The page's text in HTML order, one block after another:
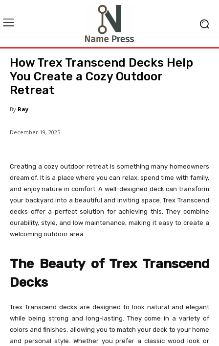
How Trex Transcend Decks Help
You Create a Cozy Outdoor
Retreat
By Ray
December 19, 2025
Creating a cozy outdoor retreat is something many homeowners
dream of. It is a place where you can relax, spend time with family,
and enjoy nature in comfort. A well-designed deck can transform
your backyard into a beautiful and inviting space. Trex Transcend
decks offer a perfect solution for achieving this. They combine
durability, style, and low maintenance, making it easy to create a
welcoming outdoor area.
The Beauty of Trex Transcend
Decks
Trex Transcend decks are designed to look natural and elegant
while being strong and long-lasting. They come in a variety of
colors and finishes, allowing you to match your deck to your home
and personal style. Whether you prefer a classic wood look or